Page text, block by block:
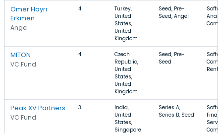
Omer Hayrı
Erkmen
Angel
4
Turkey,
United
States,
United
Kingdom
Seed, Pre-
Seed, Angel
MITON
VC Fund
4
Czech
Republic,
United
States,
United
Kingdom
Seed, Pre-
Seed
Peak XV Partners
VC Fund
3
India,
United
States,
Singapore
Series A,
Series B, Seed